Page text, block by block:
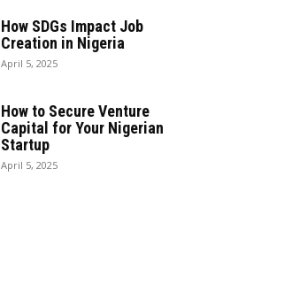
How SDGs Impact Job
Creation in Nigeria
April 5, 2025
How to Secure Venture
Capital for Your Nigerian
Startup
April 5, 2025